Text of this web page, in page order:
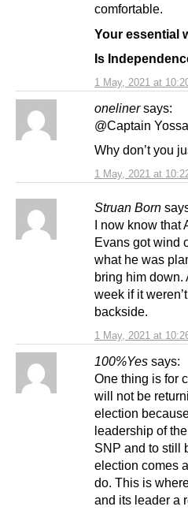
1 May, 2021 at
comfortable.
Your essential
Is
oneliner says:
1 May, 2021 at
@Captain
Why don’t you
Struan Born
1 May, 2021 at
I now know that
Evans got wind
what he was
bring him down.
week if it
backside.
100%Yes says:
One thing is for
will not be
election
leadership of
SNP and to still
election comes
do. This is
and its leader a